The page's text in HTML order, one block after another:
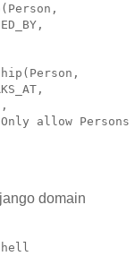
allow
domain